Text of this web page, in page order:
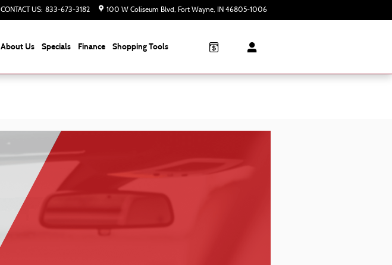
CONTACT US: 833-673-3182 100 W Coliseum Blvd Fort Wayne, IN 46805-1006
About Us Specials Finance Shopping Tools